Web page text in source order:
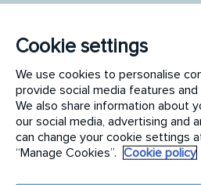
Interior Plant Maintenance
SENDER NAME*
Cookie settings
We use cookies to personalise
provide social media features
We also share information about
our social media, advertising and
can change your cookie settings
“Manage Cookies”.
Cookie policy